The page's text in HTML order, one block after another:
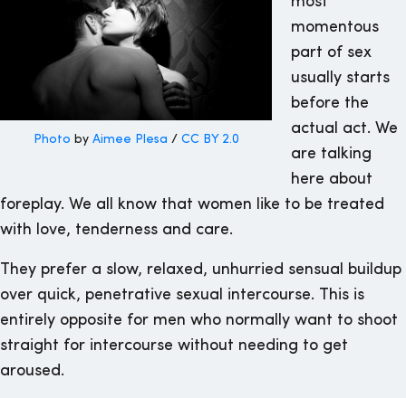
Photo by Aimee Plesa / CC BY 2.0
momentous
part of sex
usually starts
before the
actual act. We
are talking
here about
foreplay. We all know that women like to be treated
with love, tenderness and care.
They prefer a slow, relaxed, unhurried sensual buildup
over quick, penetrative sexual intercourse. This is
entirely opposite for men who normally want to shoot
straight for intercourse without needing to get
aroused.